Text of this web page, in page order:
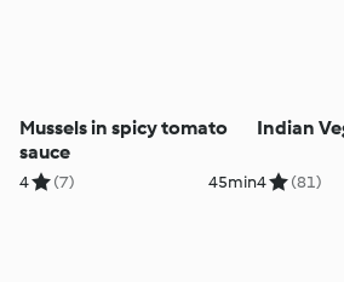
Mussels in spicy tomato
sauce
4 (7) 45min
Indian
4 (81)